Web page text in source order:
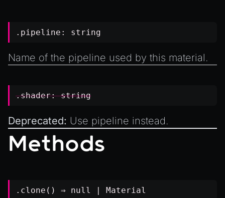
.pipeline: string
Name of the pipeline used by this material.
.shader:string
Deprecated: Use pipeline instead.
Methods
.clone() ⇒ null | Material